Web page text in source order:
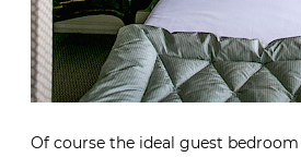
Of course the ideal guest